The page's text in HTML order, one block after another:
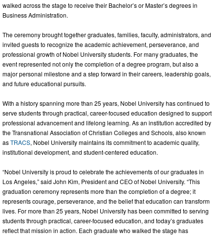
walked across the stage to receive their Bachelor’s or Master’s degrees in
Business Administration.
The ceremony brought together graduates, families, faculty, administrators, and
invited guests to recognize the academic achievement, perseverance, and
professional growth of Nobel University students. For many graduates, the
event represented not only the completion of a degree program, but also a
major personal milestone and a step forward in their careers, leadership goals,
and future educational pursuits.
With a history spanning more than 25 years, Nobel University has continued to
serve students through practical, career-focused education designed to support
professional advancement and lifelong learning. As an institution accredited by
the Transnational Association of Christian Colleges and Schools, also known
asTRACS, Nobel University maintains its commitment to academic quality,
institutional development, and student-centered education.
“Nobel University is proud to celebrate the achievements of our graduates in
Los Angeles,” said John Kim, President and CEO of Nobel University. “This
graduation ceremony represents more than the completion of a degree; it
represents courage, perseverance, and the belief that education can transform
lives. For more than 25 years, Nobel University has been committed to serving
students through practical, career-focused education, and today’s graduates
reflect that mission in action. Each graduate who walked the stage has